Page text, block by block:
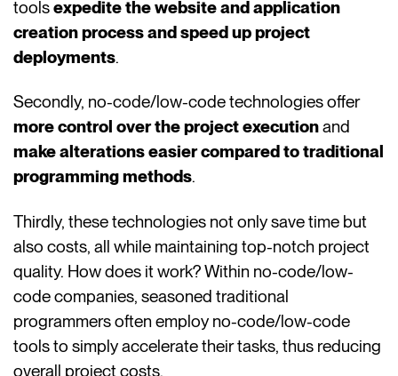
toolsexpedite the website and application
creation process and speed up project
deployments.
Secondly, no-code/low-code technologies offer
more control over the project executionand
make alterations easier compared to traditional
programming methods.
Thirdly, these technologies not only save time but
also costs, all while maintaining top-notch project
quality. How does it work? Within no-code/low-
code companies, seasoned traditional
programmers often employ no-code/low-code
tools to simply accelerate their tasks, thus reducing
overall project costs.